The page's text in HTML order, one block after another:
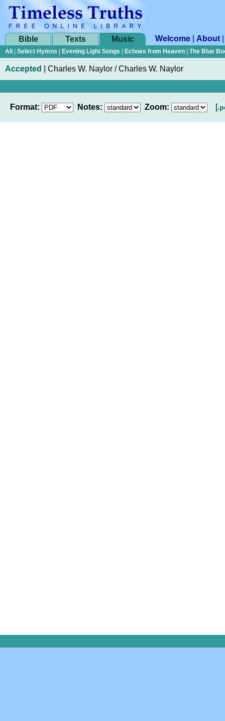
Bible Texts Music Welcome About
All Select Hymns Evening Light Songs Echoes from Heaven The Blue
Accepted Charles W. Naylor / Charles W. Naylor
Format: Notes: Zoom: [